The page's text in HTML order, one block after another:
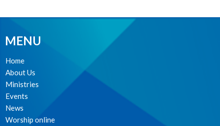
MENU
Home
About Us
Ministries
Events
News
Worship online